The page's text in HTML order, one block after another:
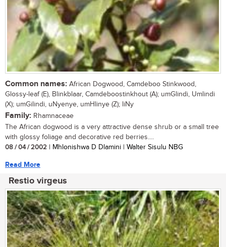
Common names: African Dogwood, Camdeboo Stinkwood,
Glossy-leaf (E), Blinkblaar, Camdeboostinkhout (A); umGlindi, Umlindi
(X); umGilindi, uNyenye, umHlinye (Z); liNy
Family: Rhamnaceae
The African dogwood is a very attractive dense shrub or a small tree
with glossy foliage and decorative red berries....
08 / 04 / 2002 | Mhlonishwa D Dlamini | Walter Sisulu NBG
Read More
Restio virgeus